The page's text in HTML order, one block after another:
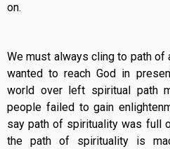
on.
We must always cling to path
wanted to reach God in
world over left spiritual path
people failed to gain
say path of spirituality was full
the path of spirituality is